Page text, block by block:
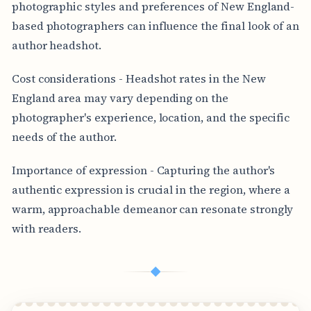
photographic styles and preferences of New England-
based photographers can influence the final look of an
author headshot.
Cost considerations - Headshot rates in the New
England area may vary depending on the
photographer's experience, location, and the specific
needs of the author.
Importance of expression - Capturing the author's
authentic expression is crucial in the region, where a
warm, approachable demeanor can resonate strongly
with readers.
◆